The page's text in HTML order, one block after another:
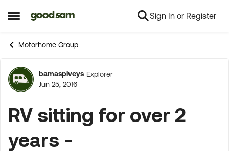
Open Side Menu
Skip to content Sign In or Register
Motorhome Group
Forum Discussion
bamaspiveys Explorer
Jun 25, 2016
RV sitting for over 2
years -